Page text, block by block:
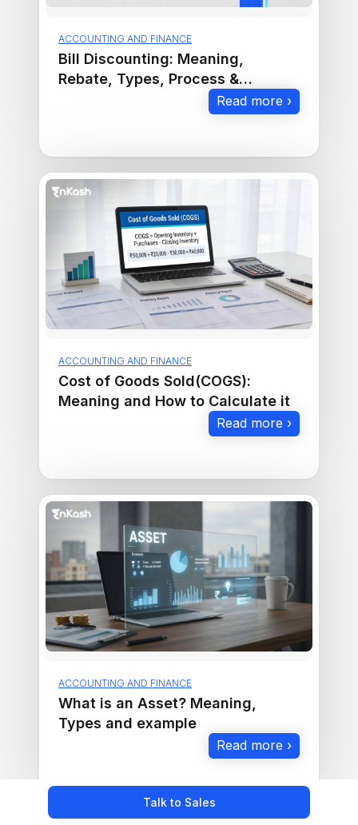
Talk to Sales
ACCOUNTING AND FINANCE
Bill Discounting: Meaning,
Rebate, Types, Process &
Read more ›
ACCOUNTING AND FINANCE
Cost of Goods Sold(COGS):
Meaning and How to Calculate it
Read more ›
ACCOUNTING AND FINANCE
What is an Asset? Meaning,
Types and example
Read more ›